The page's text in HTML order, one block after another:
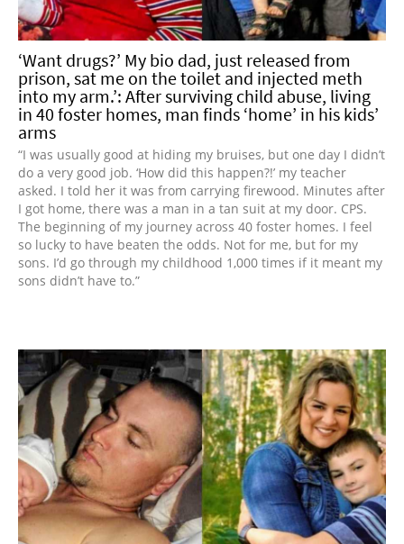
‘Want drugs?’ My bio dad, just released from
prison, sat me on the toilet and injected meth
into my arm.’: After surviving child abuse, living
in 40 foster homes, man finds ‘home’ in his kids’
arms
“I was usually good at hiding my bruises, but one day I didn’t
do a very good job. ‘How did this happen?!’ my teacher
asked. I told her it was from carrying firewood. Minutes after
I got home, there was a man in a tan suit at my door. CPS.
The beginning of my journey across 40 foster homes. I feel
so lucky to have beaten the odds. Not for me, but for my
sons. I’d go through my childhood 1,000 times if it meant my
sons didn’t have to.”